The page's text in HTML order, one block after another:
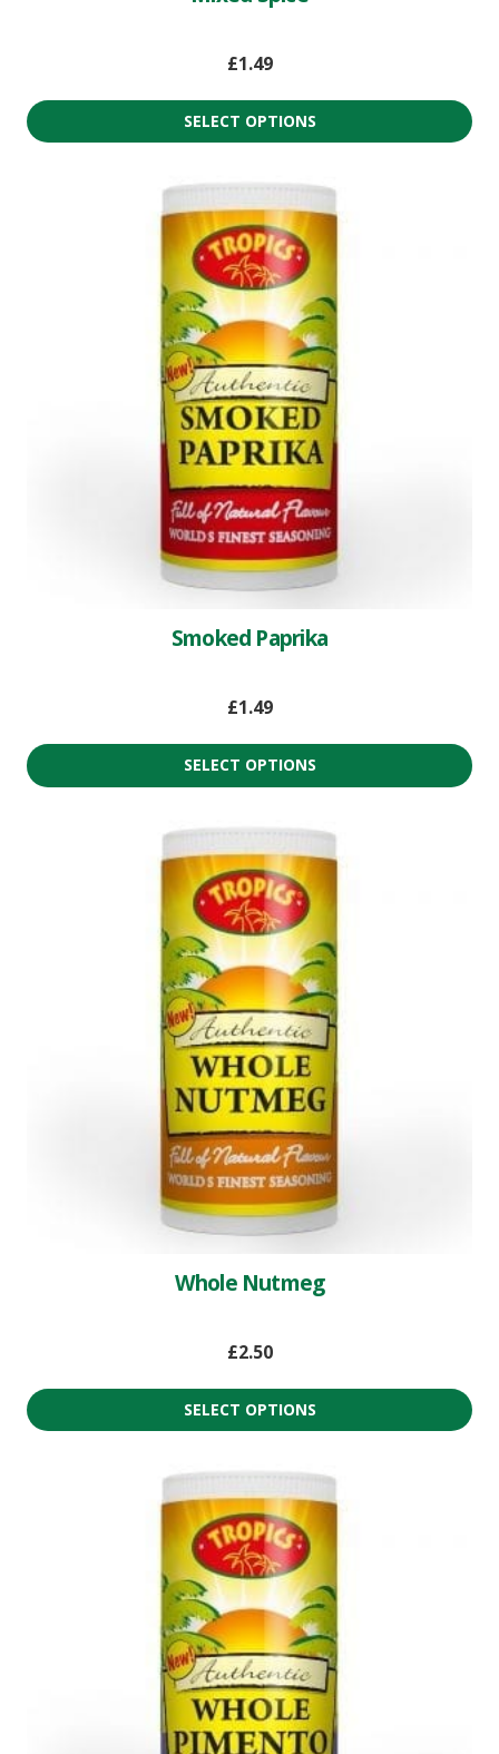
£1.49
SELECT OPTIONS
Smoked Paprika
£1.49
SELECT OPTIONS
Whole Nutmeg
£2.50
SELECT OPTIONS